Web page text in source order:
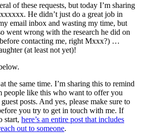
of these requests, but today I’m sharing
He didn’t just do a great job in
email inbox and wasting my time, but
went wrong with the research he did on
contacting me, right Mxxx?) …
(at least not yet)!
the same time. I’m sharing this to remind
people like this who want to offer you
posts. And yes, please make sure to
you try to get in touch with me. If
start, here’s an entire post that includes
out to someone.